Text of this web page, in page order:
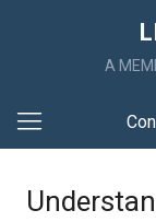
A